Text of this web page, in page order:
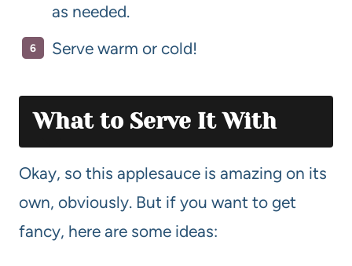
as needed.
Serve warm or cold!
What to Serve It With
Okay, so this applesauce is amazing on its
own, obviously. But if you want to get
fancy, here are some ideas: